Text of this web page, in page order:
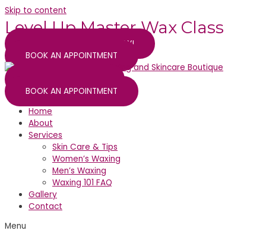
Skip to content
Level Up Master Wax Class
SECURE YOUR SPOT TODAY!
BOOK AN APPOINTMENT
BOOK AN APPOINTMENT
Home
About
Services
Skin Care & Tips
Women’s Waxing
Men’s Waxing
Waxing 101 FAQ
Gallery
Contact
Menu